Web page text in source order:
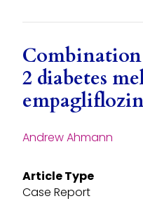
2 diabetes
Andrew Ahmann
Article Type
Case Report